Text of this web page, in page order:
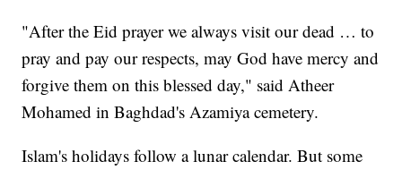
"After the Eid prayer we always visit our dead … to
pray and pay our respects, may God have mercy and
forgive them on this blessed day," said Atheer
Mohamed in Baghdad's Azamiya cemetery.
Islam's holidays follow a lunar calendar. But some